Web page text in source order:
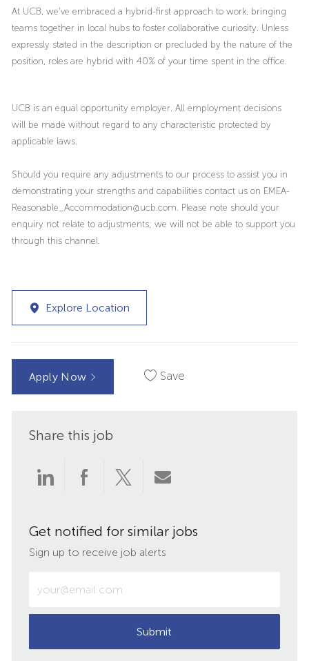
At UCB, we’ve embraced a hybrid-first approach to work, bringing
teams together in local hubs to foster collaborative curiosity. Unless
expressly stated in the description or precluded by the nature of the
position, roles are hybrid with 40% of your time spent in the office.
UCB is an equal opportunity employer. All employment decisions
will be made without regard to any characteristic protected by
applicable laws.
Should you require any adjustments to our process to assist you in
demonstrating your strengths and capabilities contact us on EMEA-
Reasonable_Accommodation@ucb.com. Please note should your
enquiry not relate to adjustments; we will not be able to support you
through this channel.
Explore Location
Apply Now Save
Share this job
Share
LinkedIn
Share
Facebook
Share
twitter
Share
email
Get notified for similar jobs
Sign up to receive job alerts
Email
address
Submit